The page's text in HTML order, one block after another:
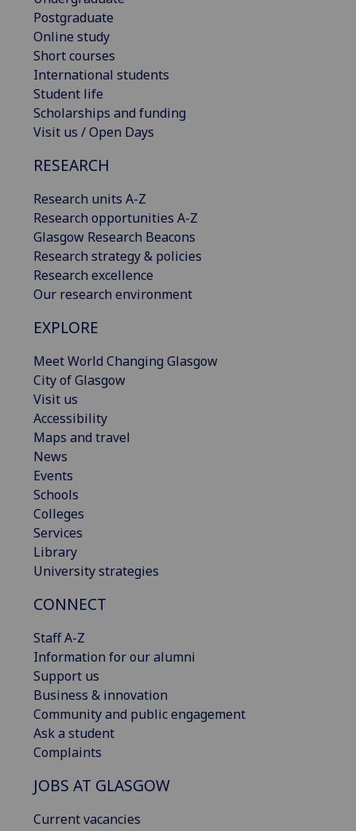
Postgraduate
Online study
Short courses
International students
Student life
Scholarships and funding
Visit us / Open Days
RESEARCH
Research units A-Z
Research opportunities A-Z
Glasgow Research Beacons
Research strategy & policies
Research excellence
Our research environment
EXPLORE
Meet World Changing Glasgow
City of Glasgow
Visit us
Accessibility
Maps and travel
News
Events
Schools
Colleges
Services
Library
University strategies
CONNECT
Staff A-Z
Information for our alumni
Support us
Business & innovation
Community and public engagement
Ask a student
Complaints
JOBS AT GLASGOW
Current vacancies